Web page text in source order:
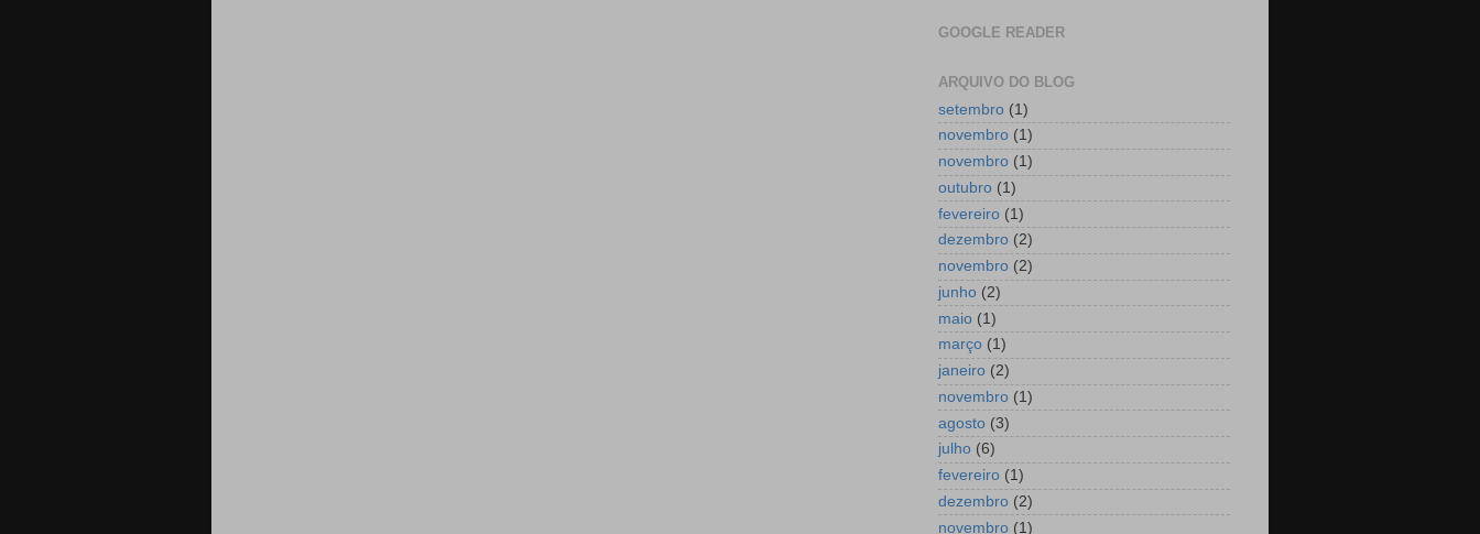
GOOGLE READER
ARQUIVO DO BLOG
setembro (1)
novembro (1)
novembro (1)
outubro (1)
fevereiro (1)
dezembro (2)
novembro (2)
junho (2)
maio (1)
março (1)
janeiro (2)
novembro (1)
agosto (3)
julho (6)
fevereiro (1)
dezembro (2)
novembro (1)